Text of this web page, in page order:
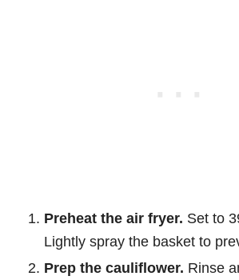
Preheat the air fryer. Set to
Lightly spray the basket to
Prep the cauliflower. Rinse